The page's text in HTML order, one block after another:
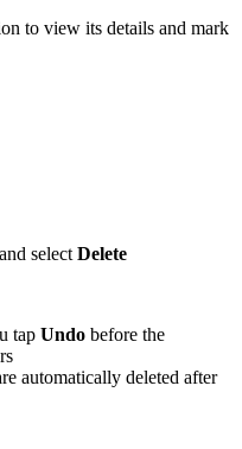
to view its details and mark
select Delete
tap Undo before the
automatically deleted after